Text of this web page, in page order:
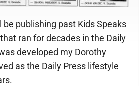
be publishing past Kids Speaks
ran for decades in the Daily
developed my Dorothy
as the Daily Press lifestyle